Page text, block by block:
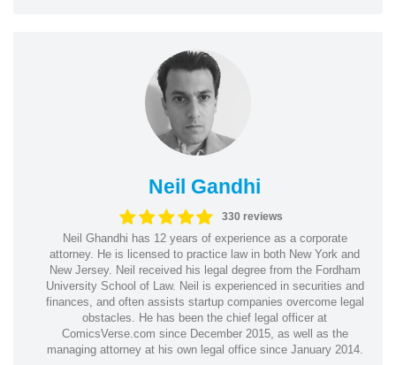
Neil Gandhi
330 reviews
Neil Ghandhi has 12 years of experience as a corporate
attorney. He is licensed to practice law in both New York and
New Jersey. Neil received his legal degree from the Fordham
University School of Law. Neil is experienced in securities and
finances, and often assists startup companies overcome legal
obstacles. He has been the chief legal officer at
ComicsVerse.com since December 2015, as well as the
managing attorney at his own legal office since January 2014.